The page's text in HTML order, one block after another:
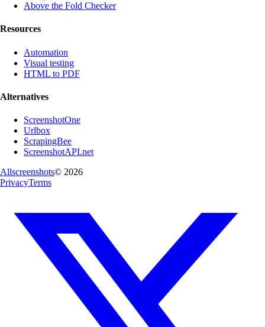
Above the Fold Checker
Resources
Automation
Visual testing
HTML to PDF
Alternatives
ScreenshotOne
Urlbox
ScrapingBee
ScreenshotAPI.net
Allscreenshots© 2026
PrivacyTerms